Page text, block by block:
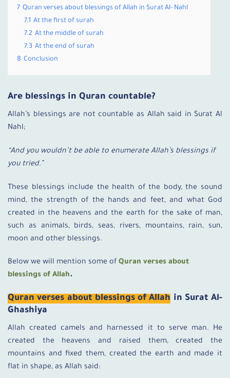
7 Quran verses about blessings of Allah in Surat Al- Nahl
7.1 At the first of surah
7.2 At the middle of surah
7.3 At the end of surah
8 Conclusion
Are blessings in Quran countable?
Allah’s blessings are not countable as Allah said in Surat Al
Nahl;
“And you wouldn’t be able to enumerate Allah’s blessings if
you tried.”
These blessings include the health of the body, the sound
mind, the strength of the hands and feet, and what God
created in the heavens and the earth for the sake of man,
such as animals, birds, seas, rivers, mountains, rain, sun,
moon and other blessings.
Below we will mention some of Quran verses about
blessings of Allah.
Quran verses about blessings of Allah in Surat Al-
Ghashiya
Allah created camels and harnessed it to serve man. He
created the heavens and raised them, created the
mountains and fixed them, created the earth and made it
flat in shape, as Allah said: